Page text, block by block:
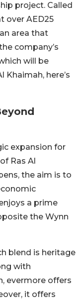
project. Called
over AED25
area that
company’s
will be
Khaimah, here’s
expansion for
Ras Al
the aim is to
a prime
the Wynn
blend is heritage
with
evermore offers
it offers